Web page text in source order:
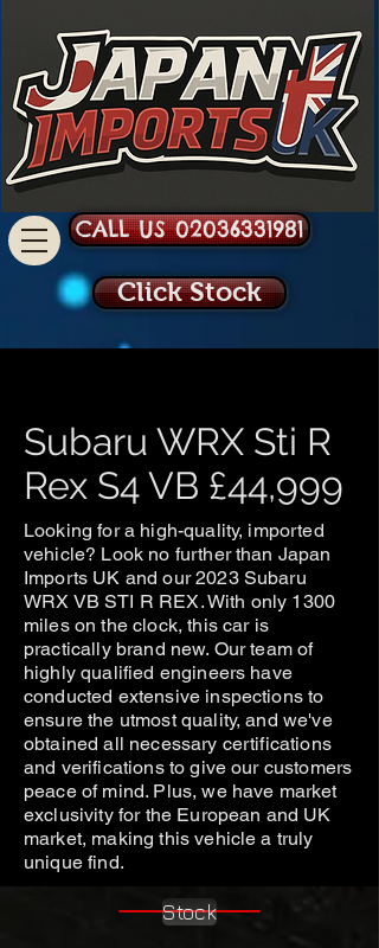
CALL US 02036331981
Click Stock
Subaru WRX Sti R
Rex S4 VB £44,999
Looking for a high-quality, imported
vehicle? Look no further than Japan
Imports UK and our 2023 Subaru
WRX VB STI R REX. With only 1300
miles on the clock, this car is
practically brand new. Our team of
highly qualified engineers have
conducted extensive inspections to
ensure the utmost quality, and we've
obtained all necessary certifications
and verifications to give our customers
peace of mind. Plus, we have market
exclusivity for the European and UK
market, making this vehicle a truly
unique find.
Stock